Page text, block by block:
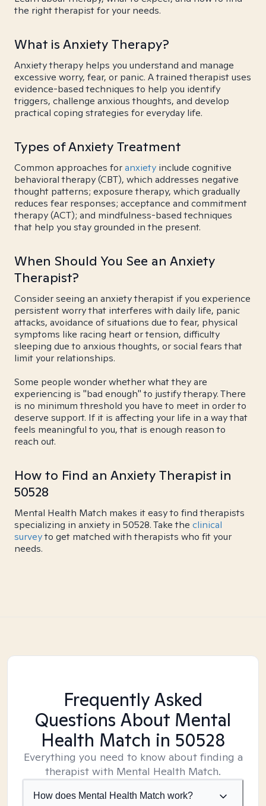
the right therapist for your needs.
What is Anxiety Therapy?
Anxiety therapy helps you understand and manage
excessive worry, fear, or panic. A trained therapist uses
evidence-based techniques to help you identify
triggers, challenge anxious thoughts, and develop
practical coping strategies for everyday life.
Types of Anxiety Treatment
Common approaches foranxiety include cognitive
behavioral therapy (CBT), which addresses negative
thought patterns; exposure therapy, which gradually
reduces fear responses; acceptance and commitment
therapy (ACT); and mindfulness-based techniques
that help you stay grounded in the present.
When Should You See an Anxiety
Therapist?
Consider seeing an anxiety therapist if you experience
persistent worry that interferes with daily life, panic
attacks, avoidance of situations due to fear, physical
symptoms like racing heart or tension, difficulty
sleeping due to anxious thoughts, or social fears that
limit your relationships.
Some people wonder whether what they are
experiencing is "bad enough" to justify therapy. There
is no minimum threshold you have to meet in order to
deserve support. If it is affecting your life in a way that
feels meaningful to you, that is enough reason to
reach out.
How to Find an Anxiety Therapist in
50528
Mental Health Match makes it easy to find therapists
specializing in anxiety in 50528. Take the clinical
surveyto get matched with therapists who fit your
needs.
Frequently Asked
Questions About Mental
Health Match in 50528
Everything you need to know about finding a
therapist with Mental Health Match.
How does Mental Health Match work?